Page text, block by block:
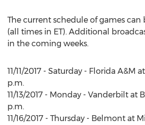
The current schedule of games
(all times in ET). Additional
in the coming weeks.
11/11/2017 - Saturday - Florida A&M
p.m.
11/13/2017 - Monday - Vanderbilt at
p.m.
11/16/2017 - Thursday - Belmont at